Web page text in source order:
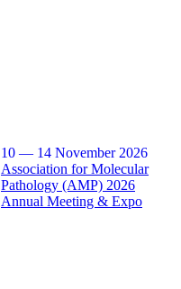
10 — 14 November 2026
Association for Molecular
Pathology (AMP) 2026
Annual Meeting & Expo